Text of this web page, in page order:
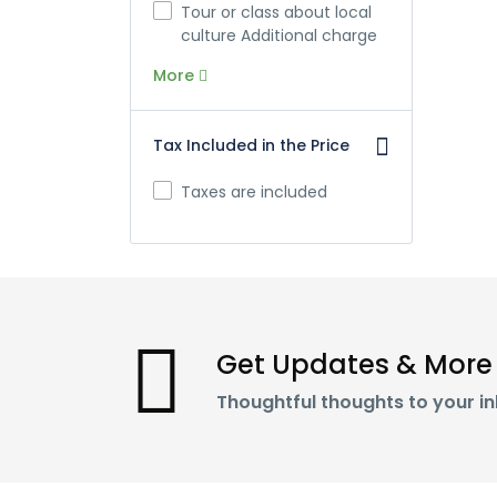
Tour or class about local
culture Additional charge
More
Tax Included in the Price
Taxes are included
Get Updates & More
Thoughtful thoughts to your